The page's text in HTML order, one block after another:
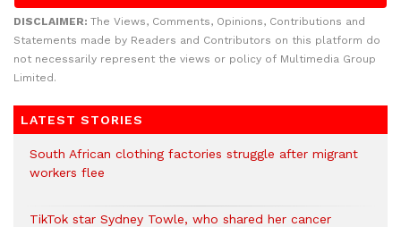
DISCLAIMER: The Views, Comments, Opinions, Contributions and
Statements made by Readers and Contributors on this platform do
not necessarily represent the views or policy of Multimedia Group
Limited.
LATEST STORIES
South African clothing factories struggle after migrant
workers flee
TikTok star Sydney Towle, who shared her cancer